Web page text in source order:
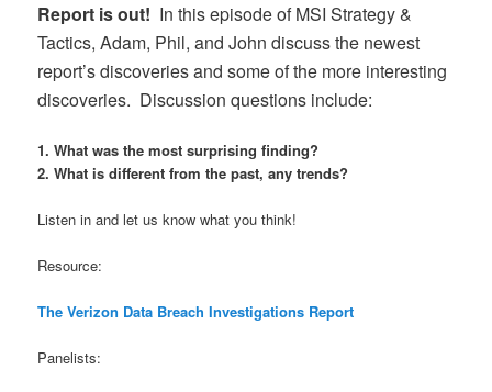
Report is out! In this episode of MSI Strategy &
Tactics, Adam, Phil, and John discuss the newest
report’s discoveries and some of the more interesting
discoveries. Discussion questions include:
1. What was the most surprising finding?
2. What is different from the past, any trends?
Listen in and let us know what you think!
Resource:
The Verizon Data Breach Investigations Report
Panelists: